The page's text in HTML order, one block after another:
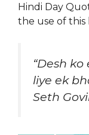
Hindi Day
the use of this
“Desh
liye ek
Seth